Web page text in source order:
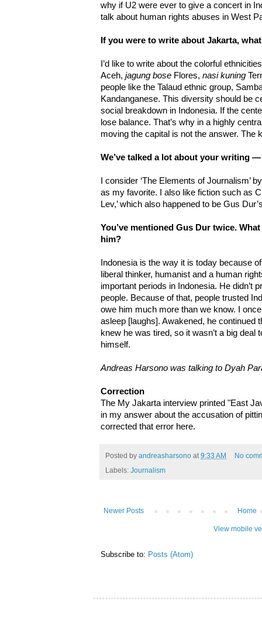
why if U2 were ever to give a concert in
talk about human rights abuses in West
If you were to write about Jakarta,
I’d like to write about the colorful
Aceh, jagung bose Flores, nasi kuning
people like the Talaud ethnic group,
Kandanganese. This diversity should be
social breakdown in Indonesia. If the
lose balance. That’s why in a highly
moving the capital is not the answer. The
We’ve talked a lot about your writing
I consider ‘The Elements of Journalism’
as my favorite. I also like fiction such as
Lev,’ which also happened to be Gus
You’ve mentioned Gus Dur twice.
him?
Indonesia is the way it is today because
liberal thinker, humanist and a human
important periods in Indonesia. He didn’t
people. Because of that, people trusted
owe him much more than we know. I
asleep [laughs]. Awakened, he continued
knew he was tired, so it wasn’t a big
himself.
Andreas Harsono was talking to Dyah
Correction
The My Jakarta interview printed "East
in my answer about the accusation of
corrected that error here.
Posted by andreasharsono at 9:33 AM
No
Labels: Journalism
Newer Posts Home
View mobile
Subscribe to: Posts (Atom)